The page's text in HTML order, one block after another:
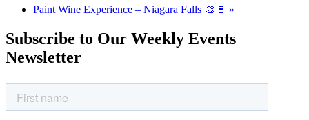
Paint Wine Experience – Niagara Falls 🎨🍷 »
Subscribe to Our Weekly Events
Newsletter